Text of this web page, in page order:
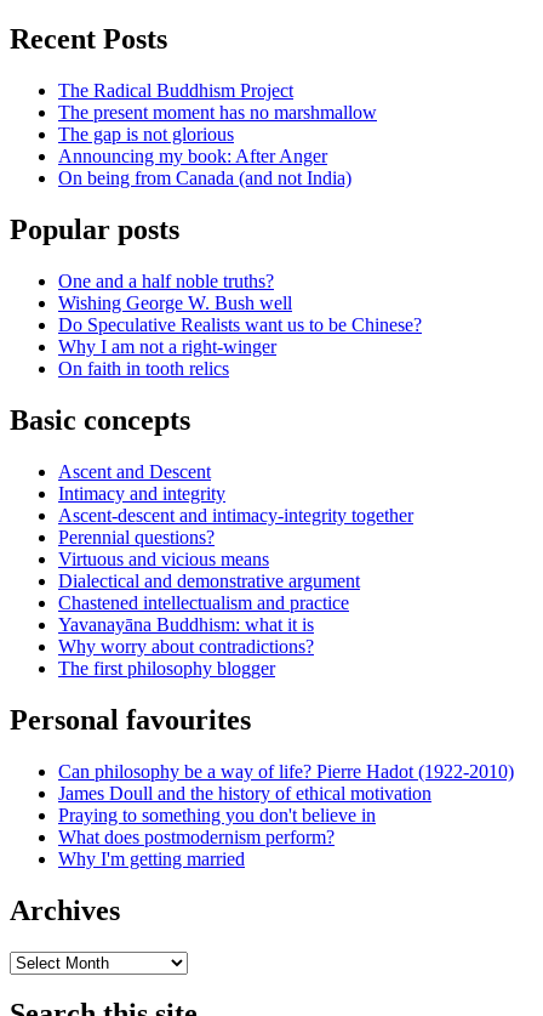
Recent Posts
The Radical Buddhism Project
The present moment has no marshmallow
The gap is not glorious
Announcing my book: After Anger
On being from Canada (and not India)
Popular posts
One and a half noble truths?
Wishing George W. Bush well
Do Speculative Realists want us to be Chinese?
Why I am not a right-winger
On faith in tooth relics
Basic concepts
Ascent and Descent
Intimacy and integrity
Ascent-descent and intimacy-integrity together
Perennial questions?
Virtuous and vicious means
Dialectical and demonstrative argument
Chastened intellectualism and practice
Yavanayāna Buddhism: what it is
Why worry about contradictions?
The first philosophy blogger
Personal favourites
Can philosophy be a way of life? Pierre Hadot (1922-2010)
James Doull and the history of ethical motivation
Praying to something you don't believe in
What does postmodernism perform?
Why I'm getting married
Archives
Archives